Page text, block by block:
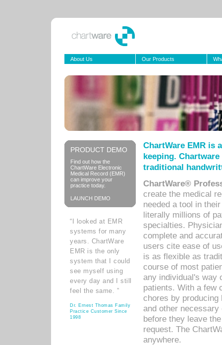
About Us Our Products
PRODUCT DEMO
Find out how the
ChartWare Electronic
Medical Record (EMR)
can improve your
practice today.
LAUNCH DEMO
“I looked at EMR
systems for many
years. ChartWare
EMR is the only
system that I could
see myself using
every day and I still
feel the same. ”
Dr. Ernest Thomas Family
Practice Customer Since
1998
ChartWare EMR is
keeping.
traditional
ChartWare®
create the medical
needed a tool in
literally millions of
specialties.
complete and
users cite ease of
is as flexible as
course of most
any individual's way
patients. With a few
chores by
and other
before they leave
request. The
anywhere.